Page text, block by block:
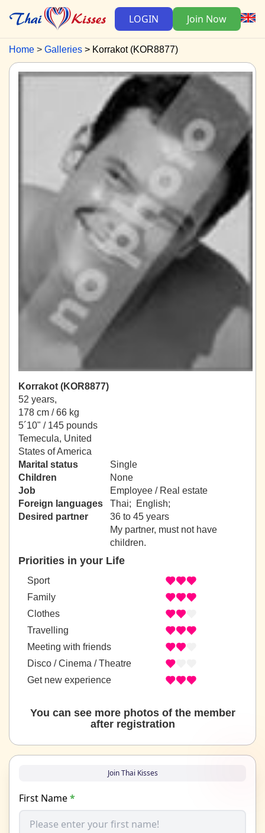
LOGIN Join Now
Home Galleries Korrakot (KOR8877)
Korrakot (KOR8877)
52 years,
178 cm / 66 kg
5´10" / 145 pounds
Temecula, United
States of America
Marital status
Single
Children
None
Job
Employee / Real estate
Foreign languages
Thai; English;
Desired partner
36 to 45 years
My partner, must not have
children.
Priorities in your Life
Sport
Family
Clothes
Travelling
Meeting with friends
Disco / Cinema / Theatre
Get new experience
You can see more photos of the member
after registration
Join Thai Kisses
First Name*